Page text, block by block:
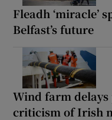
Fleadh ‘miracle’
Belfast’s future
Wind farm
criticism of Irish